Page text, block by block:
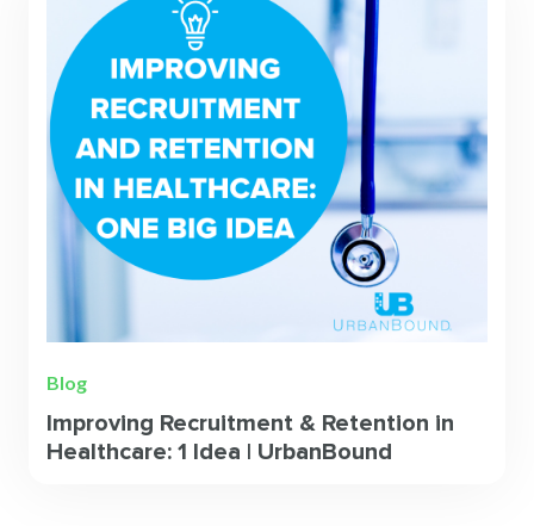
Blog
Improving Recruitment & Retention in
Healthcare: 1 Idea | UrbanBound